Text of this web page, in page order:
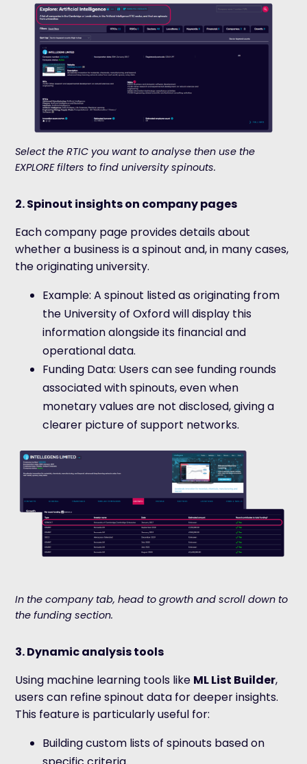
Select the RTIC you want to analyse then use the
EXPLORE filters to find university spinouts.
2. Spinout insights on company pages
Each company page provides details about
whether a business is a spinout and, in many cases,
the originating university.
Example: A spinout listed as originating from
the University of Oxford will display this
information alongside its financial and
operational data.
Funding Data: Users can see funding rounds
associated with spinouts, even when
monetary values are not disclosed, giving a
clearer picture of support networks.
In the company tab, head to growth and scroll down to
the funding section.
3. Dynamic analysis tools
Using machine learning tools like ML List Builder,
users can refine spinout data for deeper insights.
This feature is particularly useful for:
Building custom lists of spinouts based on